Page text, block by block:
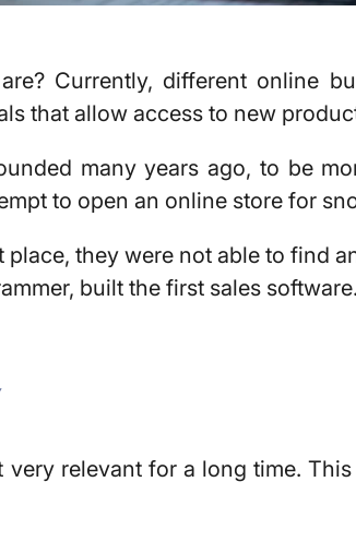
are? Currently, different online
that allow access to new
many years ago, to be
to open an online store for
they were not able to find
built the first sales software.
very relevant for a long time.